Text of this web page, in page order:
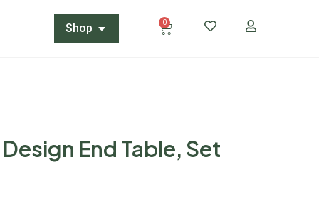
Shop 0
End Table, Set